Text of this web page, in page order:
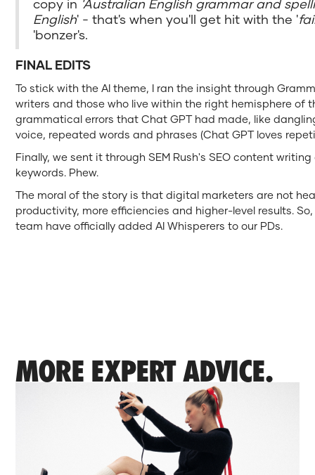
copy in 'Australian English grammar and
English' - that's when you'll get hit with the '
'bonzer's.
FINAL EDITS
To stick with the AI theme, I ran the insight through
writers and those who live within the right hemisphere of
grammatical errors that Chat GPT had made, like
voice, repeated words and phrases (Chat GPT loves
Finally, we sent it through SEM Rush's SEO content
keywords. Phew.
The moral of the story is that digital marketers are not
productivity, more efficiencies and higher-level results. So,
team have officially added AI Whisperers to our PDs.
MORE EXPERT ADVICE.